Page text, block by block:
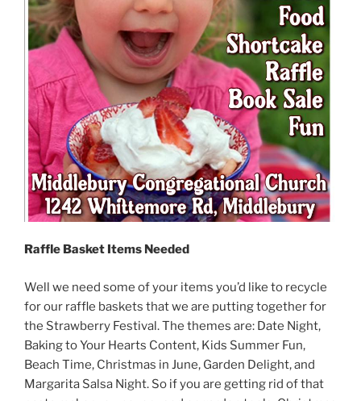
Raffle Basket Items Needed
Well we need some of your items you’d like to recycle
for our raffle baskets that we are putting together for
the Strawberry Festival. The themes are: Date Night,
Baking to Your Hearts Content, Kids Summer Fun,
Beach Time, Christmas in June, Garden Delight, and
Margarita Salsa Night. So if you are getting rid of that